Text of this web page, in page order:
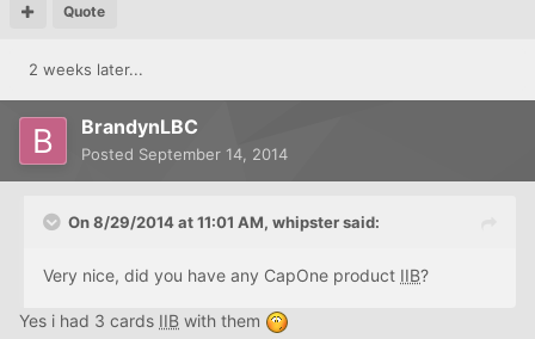
Quote
2 weeks later...
BrandynLBC
Posted September 14, 2014
On 8/29/2014 at 11:01 AM, whipster said:
Very nice, did you have any CapOne product IIB?
Yes i had 3 cards IIB with them